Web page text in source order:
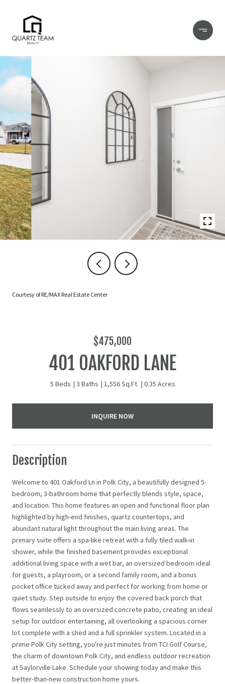
Courtesy of RE/MAX Real Estate Center
$475,000
401 OAKFORD LANE
5 Beds 3 Baths 1,556 Sq.Ft. 0.35 Acres
INQUIRE NOW
Description
Welcome to 401 Oakford Ln in Polk City, a beautifully designed 5-
bedroom, 3-bathroom home that perfectly blends style, space,
and location. This home features an open and functional floor plan
highlighted by high-end finishes, quartz countertops, and
abundant natural light throughout the main living areas. The
primary suite offers a spa-like retreat with a fully tiled walk-in
shower, while the finished basement provides exceptional
additional living space with a wet bar, an oversized bedroom ideal
for guests, a playroom, or a second family room, and a bonus
pocket office tucked away and perfect for working from home or
quiet study. Step outside to enjoy the covered back porch that
flows seamlessly to an oversized concrete patio, creating an ideal
setup for outdoor entertaining, all overlooking a spacious corner
lot complete with a shed and a full sprinkler system. Located in a
prime Polk City setting, you're just minutes from TCI Golf Course,
the charm of downtown Polk City, and endless outdoor recreation
at Saylorville Lake. Schedule your showing today and make this
better-than-new construction home yours.